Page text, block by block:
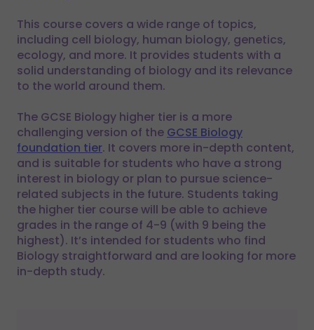
This course covers a wide range of topics,
including cell biology, human biology, genetics,
ecology, and more. It provides students with a
solid understanding of biology and its relevance
to the world around them.
The GCSE Biology higher tier is a more
challenging version of the GCSE Biology
foundation tier. It covers more in-depth content,
and is suitable for students who have a strong
interest in biology or plan to pursue science-
related subjects in the future. Students taking
the higher tier course will be able to achieve
grades in the range of 4-9 (with 9 being the
highest). It’s intended for students who find
Biology straightforward and are looking for more
in-depth study.